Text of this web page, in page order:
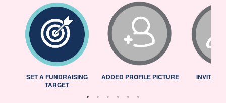
SET A FUNDRAISING
TARGET
ADDED PROFILE PICTURE INVITED